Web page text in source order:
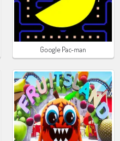
Google Pac-man